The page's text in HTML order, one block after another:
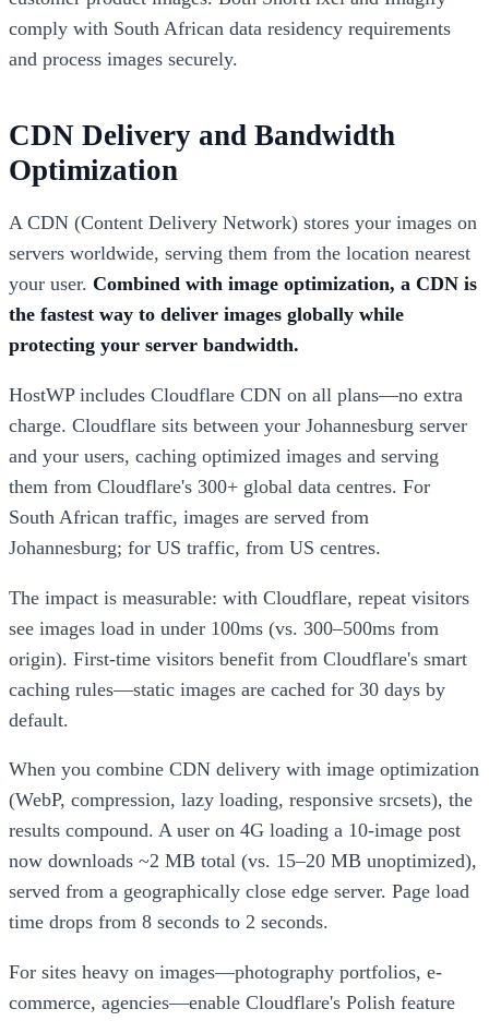
comply with South African data residency requirements
and process images securely.
CDN Delivery and Bandwidth
Optimization
A CDN (Content Delivery Network) stores your images on
servers worldwide, serving them from the location nearest
your user. Combined with image optimization, a CDN is
the fastest way to deliver images globally while
protecting your server bandwidth.
HostWP includes Cloudflare CDN on all plans—no extra
charge. Cloudflare sits between your Johannesburg server
and your users, caching optimized images and serving
them from Cloudflare's 300+ global data centres. For
South African traffic, images are served from
Johannesburg; for US traffic, from US centres.
The impact is measurable: with Cloudflare, repeat visitors
see images load in under 100ms (vs. 300–500ms from
origin). First-time visitors benefit from Cloudflare's smart
caching rules—static images are cached for 30 days by
default.
When you combine CDN delivery with image optimization
(WebP, compression, lazy loading, responsive srcsets), the
results compound. A user on 4G loading a 10-image post
now downloads ~2 MB total (vs. 15–20 MB unoptimized),
served from a geographically close edge server. Page load
time drops from 8 seconds to 2 seconds.
For sites heavy on images—photography portfolios, e-
commerce, agencies—enable Cloudflare's Polish feature